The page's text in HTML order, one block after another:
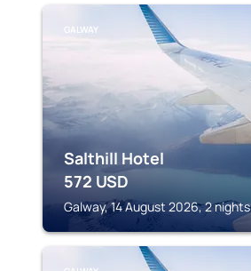
GALWAY
Salthill Hotel
572 USD
Galway, 14 August 2026, 2 nights